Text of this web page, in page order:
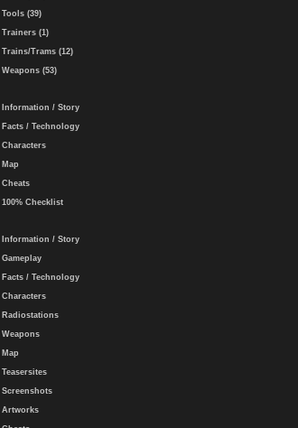
Tools (39)
Trainers (1)
Trains/Trams (12)
Weapons (53)
Information / Story
Facts / Technology
Characters
Map
Cheats
100% Checklist
Information / Story
Gameplay
Facts / Technology
Characters
Radiostations
Weapons
Map
Teasersites
Screenshots
Artworks